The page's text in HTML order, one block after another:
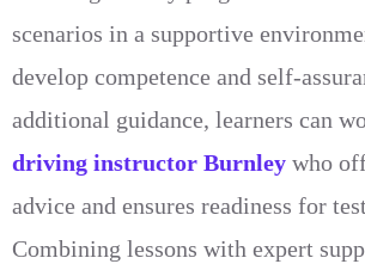
scenarios in a supportive
develop competence and self-
additional guidance, learners can
driving instructor Burnley who
advice and ensures readiness for
Combining lessons with expert